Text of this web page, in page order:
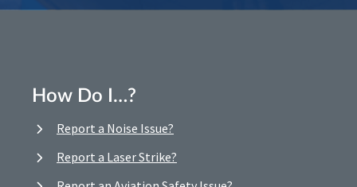
How Do I…?
Report a Noise Issue?
Report a Laser Strike?